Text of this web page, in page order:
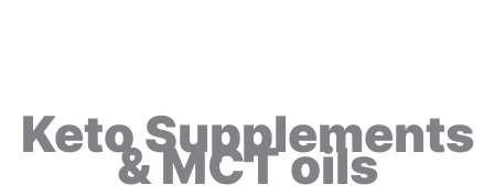
Keto Supplements
& MCT oils